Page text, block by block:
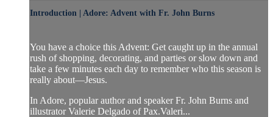
Introduction | Adore: Advent with Fr. John Burns
You have a choice this Advent: Get caught up in the annual
rush of shopping, decorating, and parties or slow down and
take a few minutes each day to remember who this season is
really about—Jesus.
In Adore, popular author and speaker Fr. John Burns and
illustrator Valerie Delgado of Pax.Valeri...